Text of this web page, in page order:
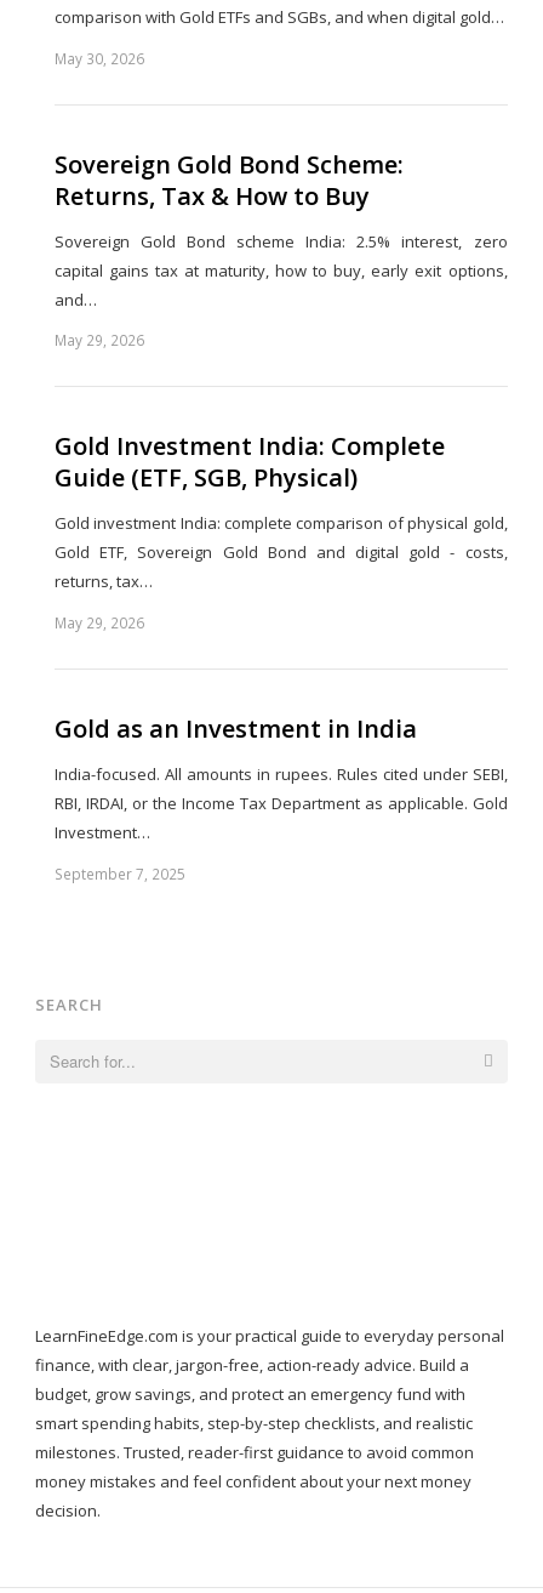
comparison with Gold ETFs and SGBs, and when digital gold…
May 30, 2026
Sovereign Gold Bond Scheme:
Returns, Tax & How to Buy
Sovereign Gold Bond scheme India: 2.5% interest, zero
capital gains tax at maturity, how to buy, early exit options,
and…
May 29, 2026
Gold Investment India: Complete
Guide (ETF, SGB, Physical)
Gold investment India: complete comparison of physical gold,
Gold ETF, Sovereign Gold Bond and digital gold - costs,
returns, tax…
May 29, 2026
Gold as an Investment in India
India-focused. All amounts in rupees. Rules cited under SEBI,
RBI, IRDAI, or the Income Tax Department as applicable. Gold
Investment…
September 7, 2025
SEARCH
Search
LearnFineEdge.com is your practical guide to everyday personal
finance, with clear, jargon-free, action-ready advice. Build a
budget, grow savings, and protect an emergency fund with
smart spending habits, step-by-step checklists, and realistic
milestones. Trusted, reader-first guidance to avoid common
money mistakes and feel confident about your next money
decision.